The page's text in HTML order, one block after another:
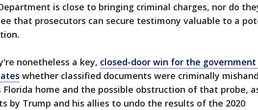
is close to bringing criminal charges, nor do
that prosecutors can secure testimony valuable to a
nonetheless a key, closed-door win for the
whether classified documents were criminally
Florida home and the possible obstruction of that probe,
by Trump and his allies to undo the results of the 2020